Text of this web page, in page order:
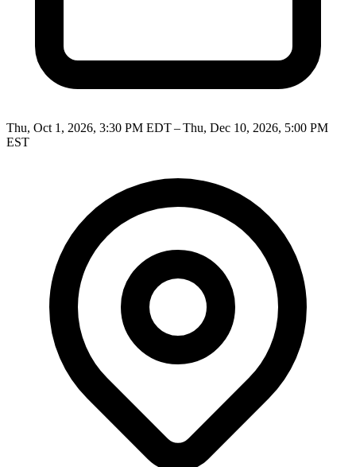
Thu, Oct 1, 2026, 3:30 PM EDT – Thu, Dec 10, 2026, 5:00 PM
EST